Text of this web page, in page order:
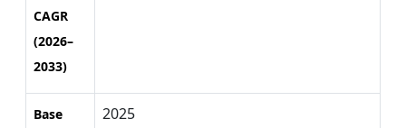
CAGR
(2026–
2033)
Base
2025